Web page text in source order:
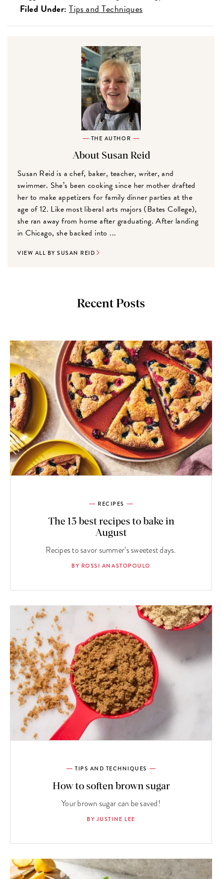
Filed Under: Tips and Techniques
THE AUTHOR
About Susan Reid
Susan Reid is a chef, baker, teacher, writer, and
swimmer. She’s been cooking since her mother drafted
her to make appetizers for family dinner parties at the
age of 12. Like most liberal arts majors (Bates College),
she ran away from home after graduating. After landing
in Chicago, she backed into ...
VIEW ALL BY SUSAN REID
Recent Posts
RECIPES
The 13 best recipes to bake in
August
Recipes to savor summer’s sweetest days.
BY ROSSI ANASTOPOULO
TIPS AND TECHNIQUES
How to soften brown sugar
Your brown sugar can be saved!
BY JUSTINE LEE